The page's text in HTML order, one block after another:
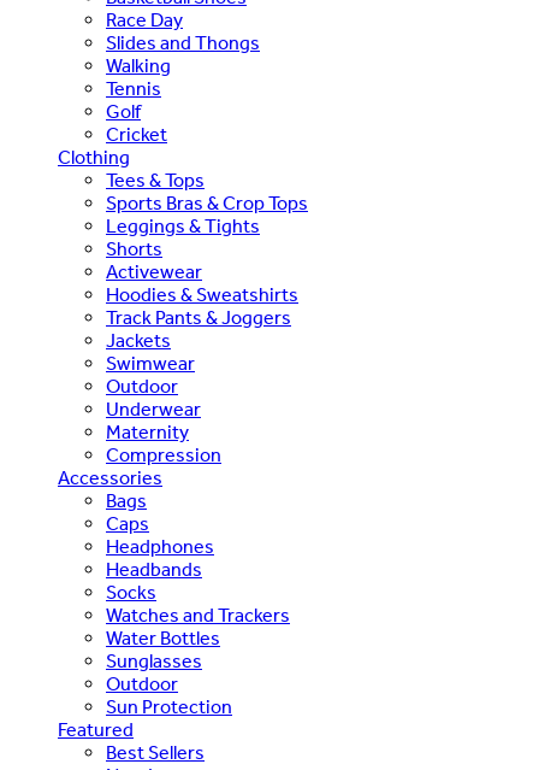
Race Day
Slides and Thongs
Walking
Tennis
Golf
Cricket
Clothing
Tees & Tops
Sports Bras & Crop Tops
Leggings & Tights
Shorts
Activewear
Hoodies & Sweatshirts
Track Pants & Joggers
Jackets
Swimwear
Outdoor
Underwear
Maternity
Compression
Accessories
Bags
Caps
Headphones
Headbands
Socks
Watches and Trackers
Water Bottles
Sunglasses
Outdoor
Sun Protection
Featured
Best Sellers